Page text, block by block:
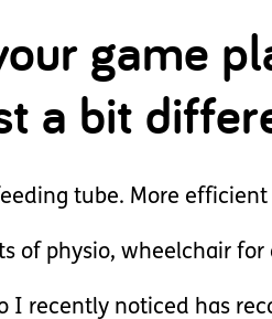
game
a bit
tube. More
of physio, wheelchair
I recently noticed has